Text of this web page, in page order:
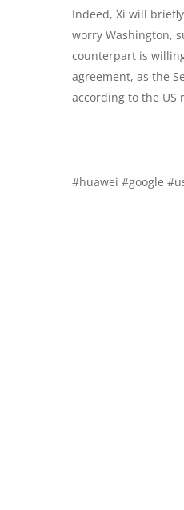
Indeed, Xi will
worry Washington,
counterpart is
agreement, as the
according to the US
#huawei #google